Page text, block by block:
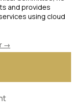
and provides
using cloud
→